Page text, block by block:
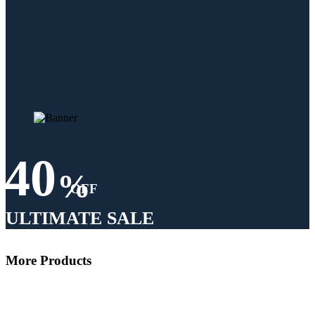
40%
OFF
ULTIMATE SALE
More Products